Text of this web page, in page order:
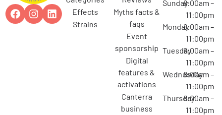
effects
strains
myths facts &
faqs
event
sponsorship
digital
features &
activations
canterra
business
Sunday8:00am –
11:00pm
Monday8:00am –
11:00pm
Tuesday8:00am –
11:00pm
Wednesday
8:00am –
11:00pm
Thursday8:00am –
11:00pm